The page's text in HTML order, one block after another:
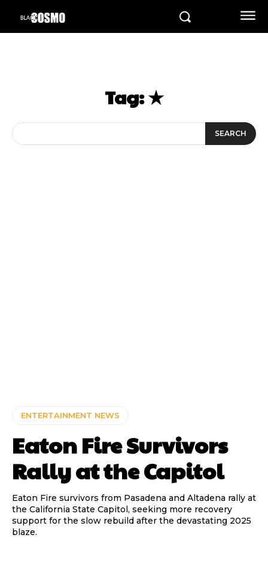
Tag:★
SEARCH
ENTERTAINMENT NEWS
Eaton Fire Survivors
Rally at the Capitol
Eaton Fire survivors from Pasadena and Altadena rally at
the California State Capitol, seeking more recovery
support for the slow rebuild after the devastating 2025
blaze.